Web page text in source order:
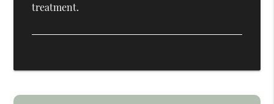
treatment.